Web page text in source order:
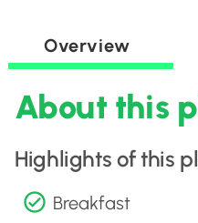
Overview
About this
Highlights of this
Breakfast